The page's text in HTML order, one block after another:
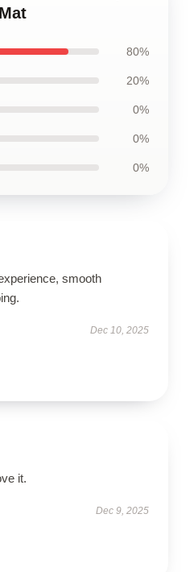
80%
20%
0%
0%
0%
smooth
Dec 10, 2025
it.
Dec 9, 2025